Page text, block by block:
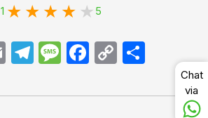
1 5
Email TelegramMessageFacebookCopy
Link
اشتراک
Chat
via